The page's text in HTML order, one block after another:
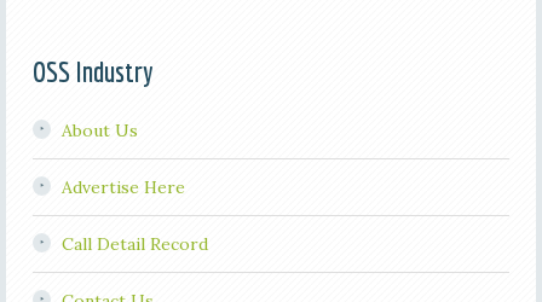
OSS Industry
About Us
Advertise Here
Call Detail Record